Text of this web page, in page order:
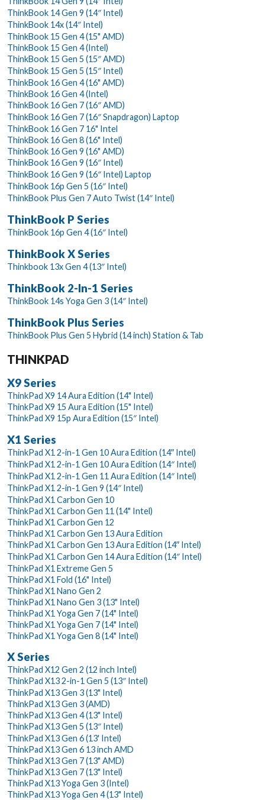
ThinkBook 14 Gen 9 (14″ Intel)
ThinkBook 14x (14″ Intel)
ThinkBook 15 Gen 4 (15" AMD)
ThinkBook 15 Gen 4 (Intel)
ThinkBook 15 Gen 5 (15″ AMD)
ThinkBook 15 Gen 5 (15″ Intel)
ThinkBook 16 Gen 4 (16" AMD)
ThinkBook 16 Gen 4 (Intel)
ThinkBook 16 Gen 7 (16″ AMD)
ThinkBook 16 Gen 7 (16″ Snapdragon) Laptop
ThinkBook 16 Gen 7 16" Intel
ThinkBook 16 Gen 8 (16" Intel)
ThinkBook 16 Gen 9 (16" AMD)
ThinkBook 16 Gen 9 (16″ Intel)
ThinkBook 16 Gen 9 (16″ Intel) Laptop
ThinkBook 16p Gen 5 (16″ Intel)
ThinkBook Plus Gen 7 Auto Twist (14″ Intel)
ThinkBook P Series
ThinkBook 16p Gen 4 (16″ Intel)
ThinkBook X Series
Thinkbook 13x Gen 4 (13″ Intel)
ThinkBook 2-In-1 Series
ThinkBook 14s Yoga Gen 3 (14″ Intel)
ThinkBook Plus Series
ThinkBook Plus Gen 5 Hybrid (14 inch) Station & Tab
THINKPAD
X9 Series
ThinkPad X9 14 Aura Edition (14" Intel)
ThinkPad X9 15 Aura Edition (15" Intel)
ThinkPad X9 15p Aura Edition (15″ Intel)
X1 Series
ThinkPad X1 2-in-1 Gen 10 Aura Edition (14ʺ Intel)
ThinkPad X1 2-in-1 Gen 10 Aura Edition (14″ Intel)
ThinkPad X1 2-in-1 Gen 11 Aura Edition (14″ Intel)
ThinkPad X1 2-in-1 Gen 9 (14″ Intel)
ThinkPad X1 Carbon Gen 10
ThinkPad X1 Carbon Gen 11 (14" Intel)
ThinkPad X1 Carbon Gen 12
ThinkPad X1 Carbon Gen 13 Aura Edition
ThinkPad X1 Carbon Gen 13 Aura Edition (14ʺ Intel)
ThinkPad X1 Carbon Gen 14 Aura Edition (14″ Intel)
ThinkPad X1 Extreme Gen 5
ThinkPad X1 Fold (16" Intel)
ThinkPad X1 Nano Gen 2
ThinkPad X1 Nano Gen 3 (13" Intel)
ThinkPad X1 Yoga Gen 7 (14" Intel)
ThinkPad X1 Yoga Gen 7 (14" Intel)
ThinkPad X1 Yoga Gen 8 (14" Intel)
X Series
ThinkPad X12 Gen 2 (12 inch Intel)
ThinkPad X13 2-in-1 Gen 5 (13″ Intel)
ThinkPad X13 Gen 3 (13" Intel)
ThinkPad X13 Gen 3 (AMD)
ThinkPad X13 Gen 4 (13" Intel)
ThinkPad X13 Gen 5 (13″ Intel)
ThinkPad X13 Gen 6 (13' Intel)
ThinkPad X13 Gen 6 13 inch AMD
ThinkPad X13 Gen 7 (13" AMD)
ThinkPad X13 Gen 7 (13" Intel)
ThinkPad X13 Yoga Gen 3 (Intel)
ThinkPad X13 Yoga Gen 4 (13" Intel)